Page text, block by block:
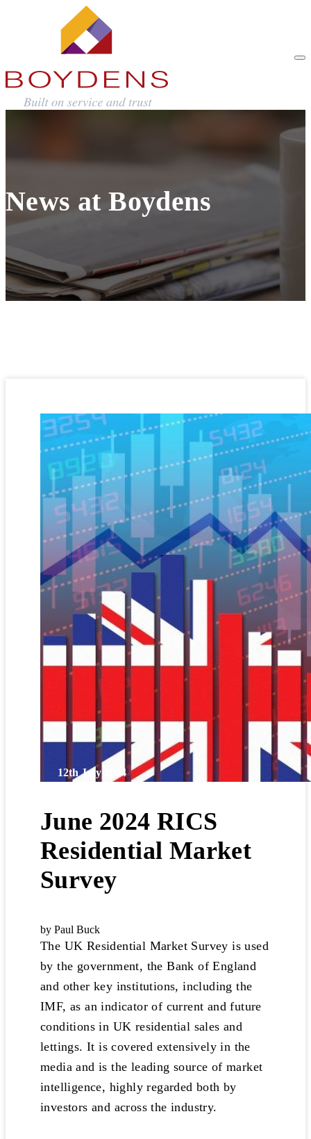
News at Boydens
12th July 2024
June 2024 RICS
Residential Market
Survey
by Paul Buck
The UK Residential Market Survey is used
by the government, the Bank of England
and other key institutions, including the
IMF, as an indicator of current and future
conditions in UK residential sales and
lettings. It is covered extensively in the
media and is the leading source of market
intelligence, highly regarded both by
investors and across the industry.